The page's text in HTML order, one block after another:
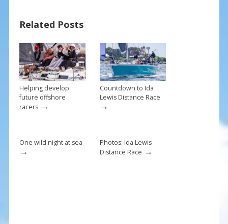
o
o
k
st
Related Posts
Helping develop
future offshore
racers→
Countdown to Ida
Lewis Distance Race
→
One wild night at sea
→
Photos: Ida Lewis
Distance Race →